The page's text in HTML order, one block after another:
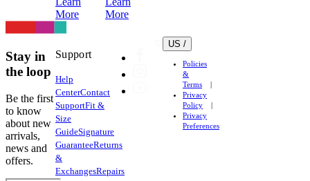
More
More
Stay in
the loop
Be the first
to know
about new
arrivals,
news and
offers.
Support
Help
CenterContact
SupportFit &
Size
GuideSignature
GuaranteeReturns
&
ExchangesRepairs
US /
Policies
&
Terms
Privacy
Policy
Privacy
Preferences